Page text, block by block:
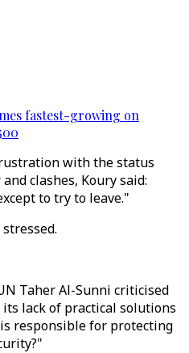
fastest-growing on
with the status
clashes, Koury said:
to try to leave."
Taher Al-Sunni criticised
lack of practical solutions
responsible for protecting